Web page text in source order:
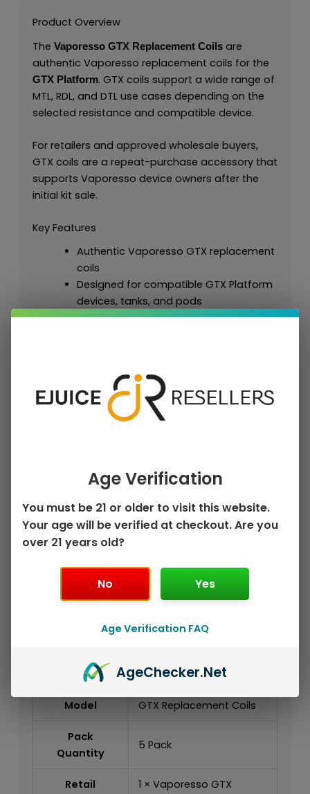
Product Overview
The Vaporesso GTX Replacement Coilsare
authentic Vaporesso replacement coils for the
GTX Platform. GTX coils support a wide range of
MTL, RDL, and DTL use cases depending on the
selected resistance and compatible device.
For retailers and approved wholesale buyers,
GTX coils are a repeat-purchase accessory that
supports Vaporesso device owners after the
initial kit sale.
Key Features
Authentic Vaporesso GTX replacement
coils
Designed for compatible GTX Platform
devices, tanks, and pods
Available in mesh and dual mesh
Useful for flavor, vapor, and
replacement maintenance across
compatible Vaporesso hardware
wholesale accounts
Specifications
Brand
Product
Product Type Replacement Coil
Compatibility
GTX Platform
Model GTX Replacement Coils
Pack
Quantity
5 Pack
Retail
1 × Vaporesso GTX
Age Verification
You must be 21 or older to visit this website.
Your age will be verified at checkout. Are you
over 21 years old?
No Yes
Age Verification FAQ
AgeChecker.Net